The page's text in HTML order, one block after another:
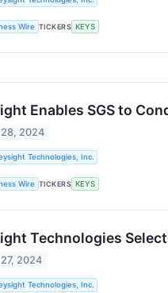
Wire TICKERS KEYS
Enables SGS to
2024
Technologies, Inc.
Wire TICKERS KEYS
Technologies
2024
Technologies, Inc.